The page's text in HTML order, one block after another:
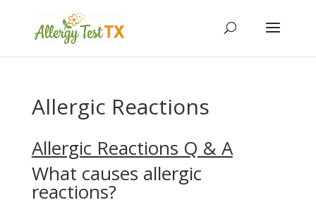
Allergic Reactions
Allergic Reactions Q & A
What causes allergic
reactions?